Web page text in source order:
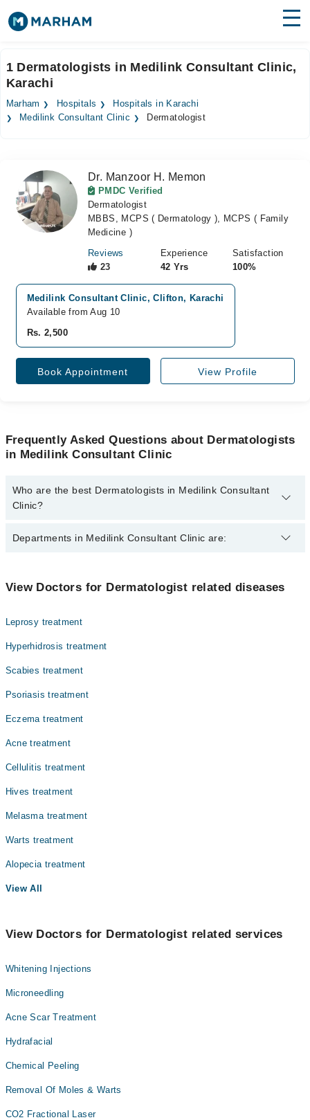
Surgeries
Medicines Labs
Forum
Join as Doctor
1 Dermatologists in Medilink Consultant Clinic,
Karachi
Marham Hospitals
Hospitals in Karachi
Medilink Consultant Clinic
Dermatologist
Dr. Manzoor H. Memon
PMDC Verified
Dermatologist
MBBS, MCPS ( Dermatology ), MCPS ( Family
Medicine )
Reviews
23
Experience
42 Yrs
Satisfaction
100%
Medilink Consultant Clinic, Clifton, Karachi
Available from Aug 10
Rs. 2,500
Book Appointment View Profile
Frequently Asked Questions about Dermatologists
in Medilink Consultant Clinic
Who are the best Dermatologists in Medilink Consultant
Clinic?
The best Dermatologists in Medilink Consultant Clinic are:
Departments in Medilink Consultant Clinic are:
Internal Medicine
Ophthalmology (Eye)
Orthopedic
Pathology
Radiology
Surgery
View Doctors for Dermatologist related diseases
Leprosy treatment
Hyperhidrosis treatment
Scabies treatment
Psoriasis treatment
Eczema treatment
Acne treatment
Cellulitis treatment
Hives treatment
Melasma treatment
Warts treatment
Alopecia treatment
View All
View Doctors for Dermatologist related services
Whitening Injections
Microneedling
Acne Scar Treatment
Hydrafacial
Chemical Peeling
Removal Of Moles & Warts
CO2 Fractional Laser